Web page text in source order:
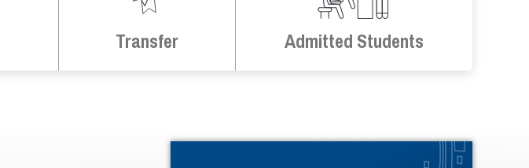
Transfer Admitted Students